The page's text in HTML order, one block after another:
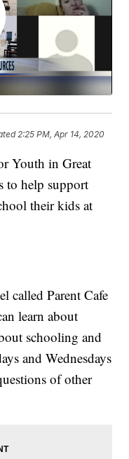
2:25 PM, Apr 14, 2020
Youth in Great
to help support
their kids at
called Parent Cafe
learn about
schooling and
and Wednesdays
of other